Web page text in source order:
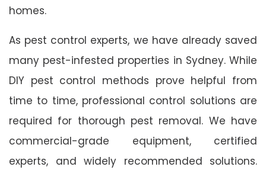
homes.
As pest control experts, we have already saved
many pest-infested properties in Sydney. While
DIY pest control methods prove helpful from
time to time, professional control solutions are
required for thorough pest removal. We have
commercial-grade equipment, certified
experts, and widely recommended solutions.